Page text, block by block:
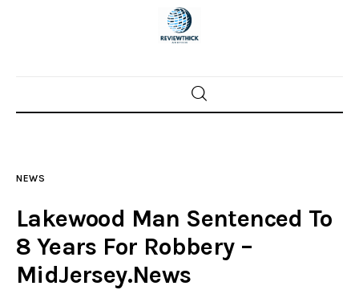
Home
Police investigations
Local incidents
NEWS
Lakewood Man Sentenced To
8 Years For Robbery –
MidJersey.News